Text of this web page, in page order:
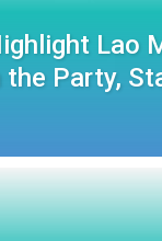
Lao
the Party,